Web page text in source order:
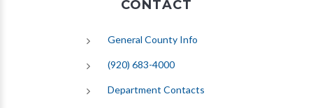
CONTACT
General County Info
(920) 683-4000
Department Contacts